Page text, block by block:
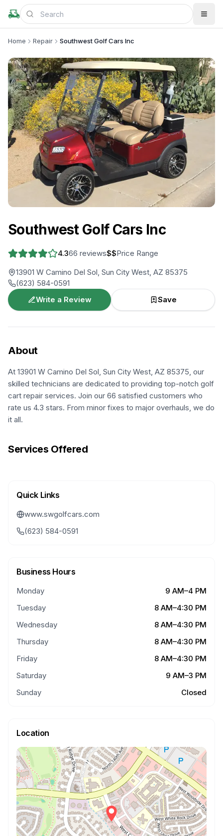
Home Repair Southwest Golf Cars Inc
Southwest Golf Cars Inc
4.366 reviews$$Price Range
13901 W Camino Del Sol, Sun City West, AZ 85375
(623) 584-0591
Write a Review
Save
About
At 13901 W Camino Del Sol, Sun City West, AZ 85375, our
skilled technicians are dedicated to providing top-notch golf
cart repair services. Join our 66 satisfied customers who
rate us 4.3 stars. From minor fixes to major overhauls, we do
it all.
Services Offered
Quick Links
www.swgolfcars.com
(623) 584-0591
Business Hours
Monday
9 AM–4 PM
Tuesday
8 AM–4:30 PM
Wednesday
8 AM–4:30 PM
Thursday
8 AM–4:30 PM
Friday
8 AM–4:30 PM
Saturday
9 AM–3 PM
Sunday
Closed
Location